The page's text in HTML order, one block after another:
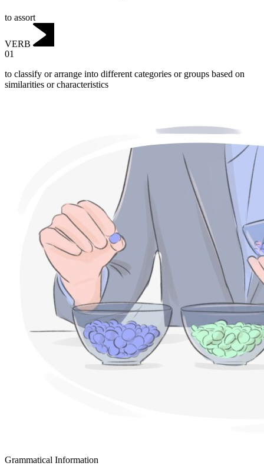
to assort
VERB
01
to classify or arrange into different categories or groups based on
similarities or characteristics
Grammatical Information